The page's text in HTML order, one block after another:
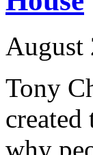
August
Tony
created
why